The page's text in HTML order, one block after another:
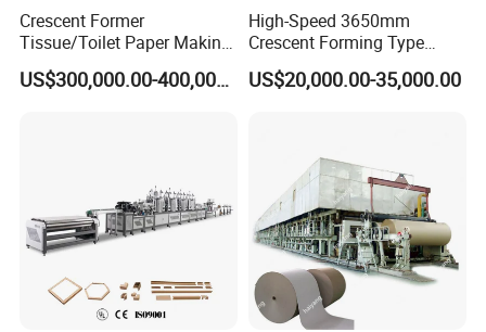
Crescent Former
Tissue/Toilet Paper Making
Machine Price
US$300,000.00-400,000.00
High-Speed 3650mm
Crescent Forming Type
Toilet Tissue Paper Machine
US$20,000.00-35,000.00